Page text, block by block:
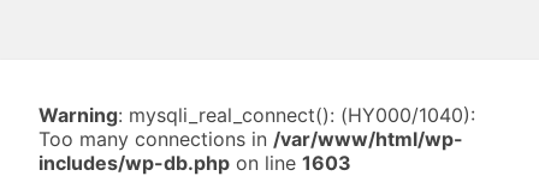
Warning: mysqli_real_connect(): (HY000/1040):
Too many connections in /var/www/html/wp-
includes/wp-db.php on line 1603